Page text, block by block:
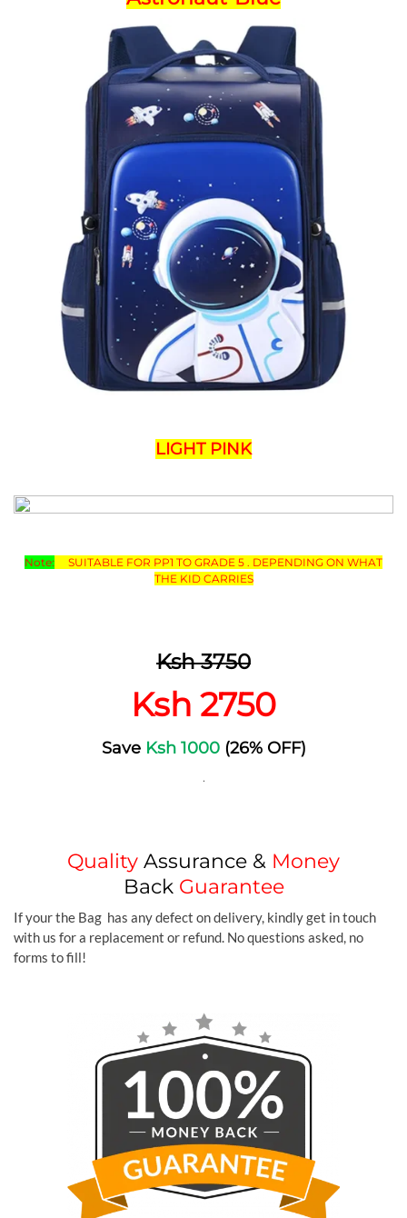
LIGHT PINK
Note: SUITABLE FOR PP1 TO GRADE 5 . DEPENDING ON WHAT
THE KID CARRIES
Ksh 3750
Ksh 2750
Save Ksh 1000(26% OFF)
.
Quality Assurance & Money
Back Guarantee
If your the Bag has any defect on delivery, kindly get in touch
with us for a replacement or refund. No questions asked, no
forms to fill!